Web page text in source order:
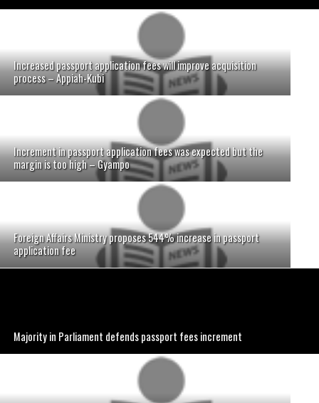
Increased passport application fees will improve acquisition
process – Appiah-Kubi
Increment in passport application fees was expected but the
margin is too high – Gyampo
Foreign Affairs Ministry proposes 544% increase in passport
application fee
Majority in Parliament defends passport fees increment